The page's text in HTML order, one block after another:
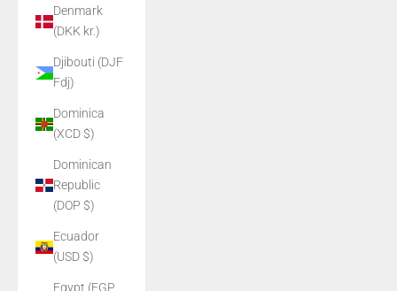
Denmark
(DKK kr.)
Djibouti (DJF
Fdj)
Dominica
(XCD $)
Dominican
Republic
(DOP $)
Ecuador
(USD $)
Egypt (EGP